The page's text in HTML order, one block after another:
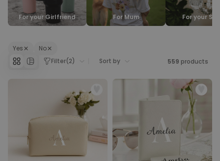
Personalizable
Personalised Face Socks
Personalizable
Aperol Glass and Beer Mug
Purchased
100 times
€29.58
Personalizable
Personalised Photo LED Lamp
Purchased
€29.99
For your Girlfriend For Mum For your
Yes
No
Filter(2) Sort by 559 products